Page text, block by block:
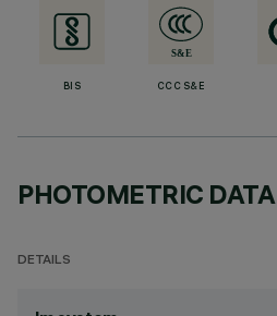
BIS CCC S&E
PHOTOMETRIC DATA
DETAILS